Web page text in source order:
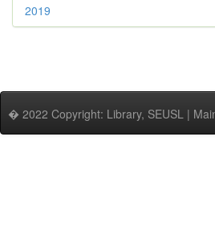
2019
� 2022 Copyright: Library, SEUSL |